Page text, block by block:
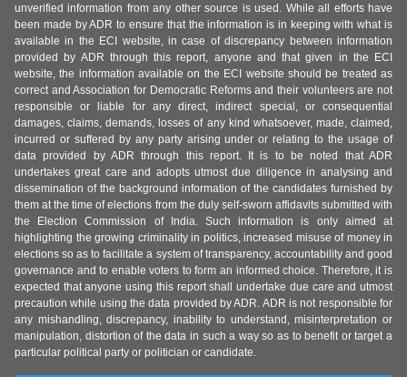
unverified information from any other source is used. While all efforts have
been made by ADR to ensure that the information is in keeping with what is
available in the ECI website, in case of discrepancy between information
provided by ADR through this report, anyone and that given in the ECI
website, the information available on the ECI website should be treated as
correct and Association for Democratic Reforms and their volunteers are not
responsible or liable for any direct, indirect special, or consequential
damages, claims, demands, losses of any kind whatsoever, made, claimed,
incurred or suffered by any party arising under or relating to the usage of
data provided by ADR through this report. It is to be noted that ADR
undertakes great care and adopts utmost due diligence in analysing and
dissemination of the background information of the candidates furnished by
them at the time of elections from the duly self-sworn affidavits submitted with
the Election Commission of India. Such information is only aimed at
highlighting the growing criminality in politics, increased misuse of money in
elections so as to facilitate a system of transparency, accountability and good
governance and to enable voters to form an informed choice. Therefore, it is
expected that anyone using this report shall undertake due care and utmost
precaution while using the data provided by ADR. ADR is not responsible for
any mishandling, discrepancy, inability to understand, misinterpretation or
manipulation, distortion of the data in such a way so as to benefit or target a
particular political party or politician or candidate.